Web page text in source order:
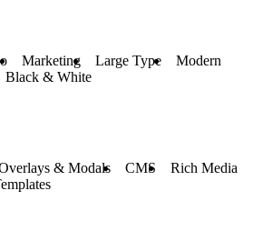
Marketing Large Type
Modern
Black & White
& Modals CMS
Rich Media